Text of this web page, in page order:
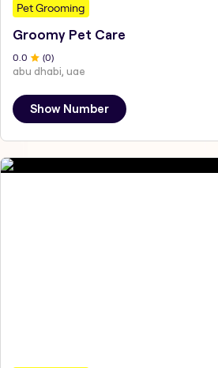
Pet Grooming
Groomy Pet Care
0.0 (0)
abu dhabi, uae
Show Number